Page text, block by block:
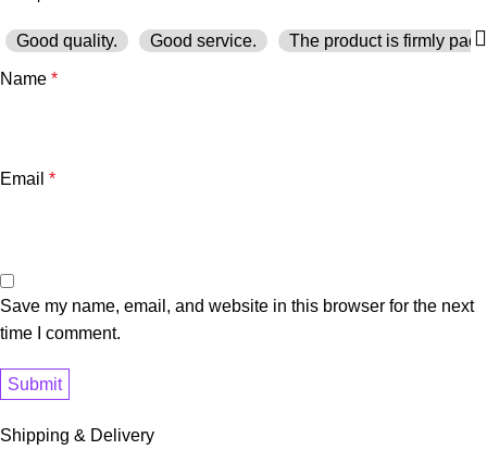
Good quality. Good service. The product is firmly
Name *
Email *
Save my name, email, and website in this browser for the next
time I comment.
Shipping & Delivery